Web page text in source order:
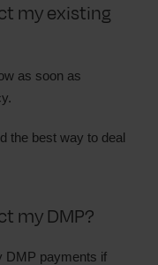
my existing
as soon as
the best way to deal
my DMP?
DMP payments if